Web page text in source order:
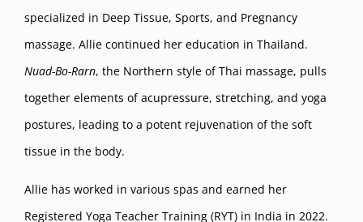
specialized in Deep Tissue, Sports, and Pregnancy
massage. Allie continued her education in Thailand.
Nuad-Bo-Rarn, the Northern style of Thai massage, pulls
together elements of acupressure, stretching, and yoga
postures, leading to a potent rejuvenation of the soft
tissue in the body.
Allie has worked in various spas and earned her
Registered Yoga Teacher Training (RYT) in India in 2022.